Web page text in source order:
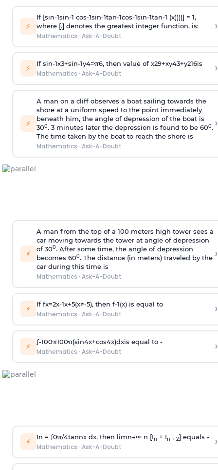
⚡
If [sin-1sin-1 cos-1sin-1tan-1cos-1sin-1tan-1 (x))))] = 1,
where [.] denotes the greatest integer function, is:
Mathematics · Ask-A-Doubt
›
⚡ If sin-1x3+sin-1y4=π6, then value of x29+xy43+y216is
Mathematics · Ask-A-Doubt ›
⚡
A man on a cliff observes a boat sailing towards the
shore at a uniform speed to the point immediately
beneath him, the angle of depression of the boat is
300. 3 minutes later the depression is found to be 600.
The time taken by the boat to reach the shore is
Mathematics · Ask-A-Doubt
›
⚡
A man from the top of a 100 meters high tower sees a
car moving towards the tower at angle of depression
of 300. After some time, the angle of depression
becomes 600. The distance (in meters) traveled by the
car during this time is
Mathematics · Ask-A-Doubt
›
⚡ If fx=2x-1x+5(x≠-5), then f-1(x)is equal to
Mathematics · Ask-A-Doubt ›
⚡ ∫-100π100π(sin4x+cos4x)dxis equal to -
Mathematics · Ask-A-Doubt ›
⚡ In = ∫0π/4tannx dx, then limn→∞n [In + In + 2] equals -
Mathematics · Ask-A-Doubt ›